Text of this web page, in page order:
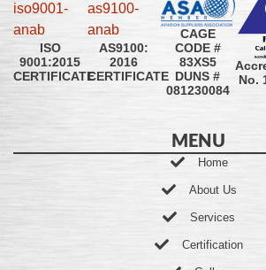
ISO
9001:2015
CERTIFICATE
AS9100:
2016
CERTIFICATE
CAGE
CODE #
83XS5
DUNS #
081230084
No.
MENU
Home
About Us
Services
Certification